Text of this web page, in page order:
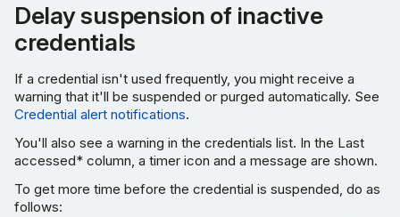
Delay suspension of inactive
credentials
If a credential isn't used frequently, you might receive a
warning that it'll be suspended or purged automatically. See
Credential alert notifications.
You'll also see a warning in the credentials list. In the Last
accessed* column, a timer icon and a message are shown.
To get more time before the credential is suspended, do as
follows: